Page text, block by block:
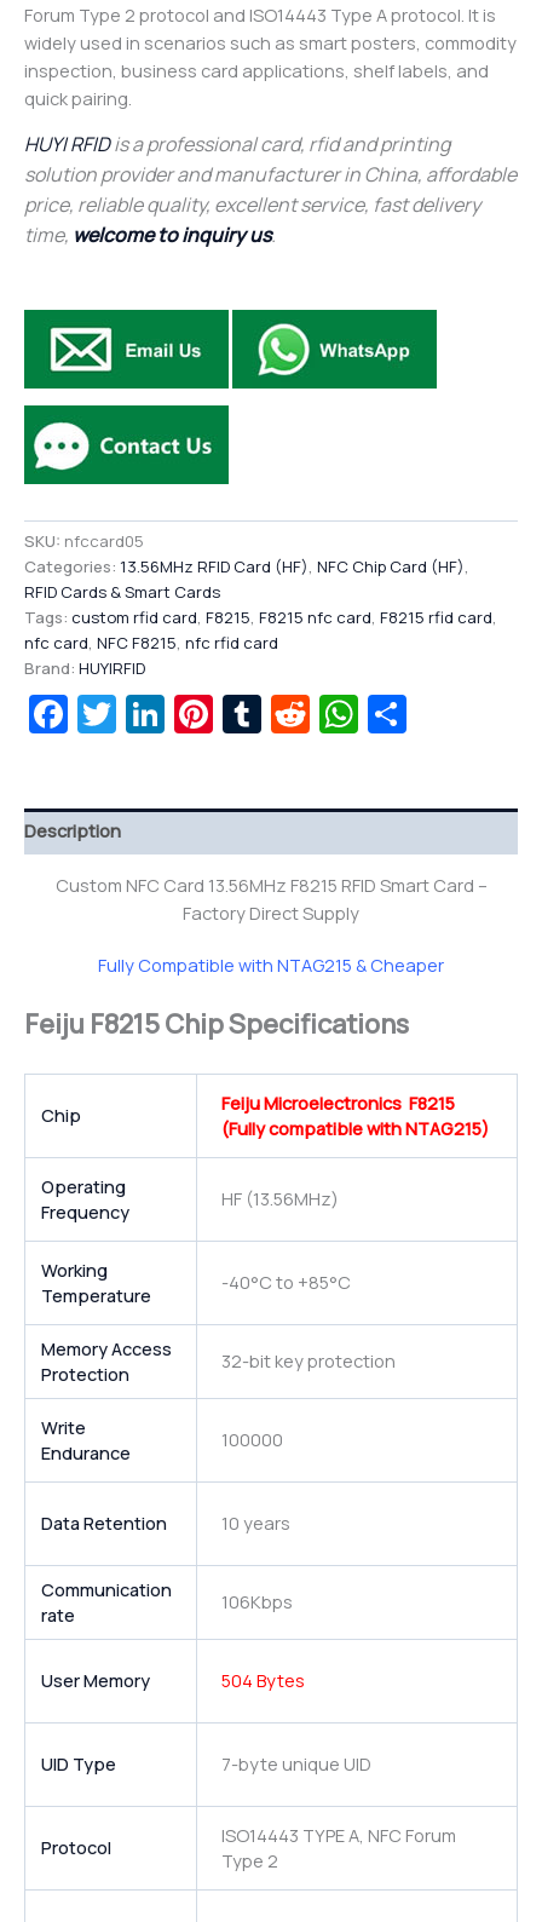
Forum Type 2 protocol and ISO14443 Type A protocol. It is
widely used in scenarios such as smart posters, commodity
inspection, business card applications, shelf labels, and
quick pairing.
HUYI RFIDis a professional card, rfid and printing
solution provider and manufacturer in China, affordable
price, reliable quality, excellent service, fast delivery
time, welcome to inquiry us.
SKU: nfccard05
Categories: 13.56MHz RFID Card (HF), NFC Chip Card (HF),
RFID Cards & Smart Cards
Tags: custom rfid card, F8215, F8215 nfc card, F8215 rfid card,
nfc card, NFC F8215, nfc rfid card
Brand: HUYIRFID
Facebook
Twitter
LinkedIn
Pinterest
Tumblr
Reddit
Description
Custom NFC Card 13.56MHz F8215 RFID Smart Card –
Factory Direct Supply
Fully Compatible with NTAG215 & Cheaper
Feiju F8215 Chip Specifications
Chip
Feiju Microelectronics F8215
(Fully compatible with NTAG215)
Operating
Frequency
HF (13.56MHz)
Working
Temperature
-40°C to +85°C
Memory Access
Protection
32-bit key protection
Write
Endurance
100000
Data Retention 10 years
Communication
rate
106Kbps
User Memory 504 Bytes
UID Type 7-byte unique UID
Protocol
ISO14443 TYPE A, NFC Forum
Type 2